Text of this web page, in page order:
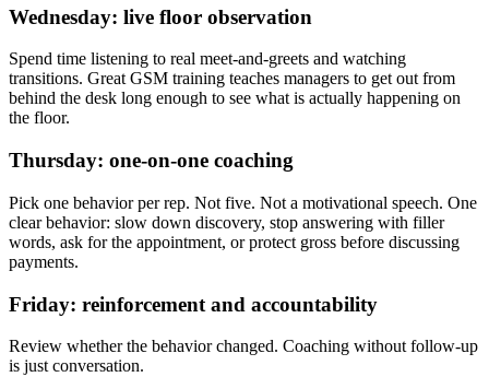
Wednesday: live floor observation
Spend time listening to real meet-and-greets and watching
transitions. Great GSM training teaches managers to get out from
behind the desk long enough to see what is actually happening on
the floor.
Thursday: one-on-one coaching
Pick one behavior per rep. Not five. Not a motivational speech. One
clear behavior: slow down discovery, stop answering with filler
words, ask for the appointment, or protect gross before discussing
payments.
Friday: reinforcement and accountability
Review whether the behavior changed. Coaching without follow-up
is just conversation.